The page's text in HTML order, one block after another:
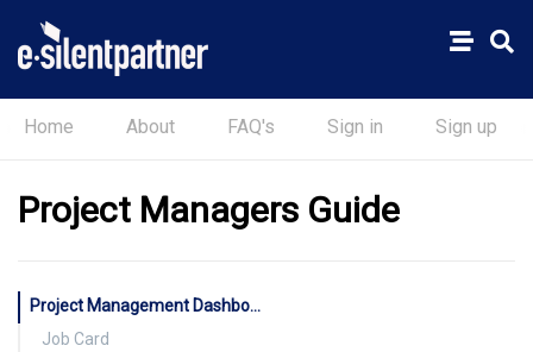
Home About FAQ's Sign in Sign up
Project Managers Guide
Project Management Dashboard
Job Card